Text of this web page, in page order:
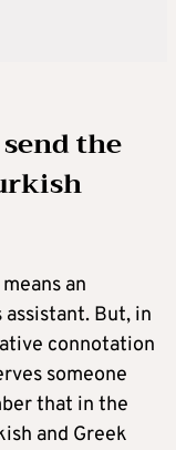
the
an
assistant. But, in
connotation
someone
that in the
and Greek